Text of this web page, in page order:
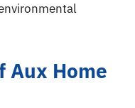
Aux Home